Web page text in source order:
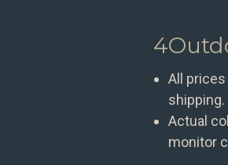
All
shipping.
Actual
monitor